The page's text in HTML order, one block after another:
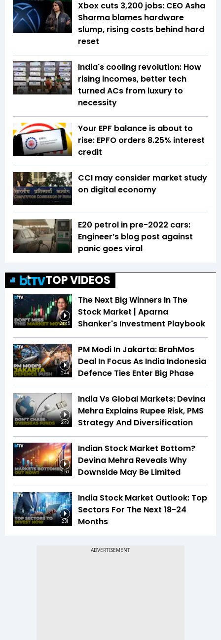
Xbox cuts 3,200 jobs: CEO Asha
Sharma blames hardware
slump, rising costs behind hard
reset
India's cooling revolution: How
rising incomes, better tech
turned ACs from luxury to
necessity
Your EPF balance is about to
rise: EPFO orders 8.25% interest
credit
CCI may consider market study
on digital economy
E20 petrol in pre-2022 cars:
Engineer’s blog post against
panic goes viral
TOP VIDEOS
24:45
The Next Big Winners In The
Stock Market | Aparna
Shanker's Investment Playbook
2:44
PM Modi In Jakarta: BrahMos
Deal In Focus As India Indonesia
Defence Ties Enter Big Phase
2:48
India Vs Global Markets: Devina
Mehra Explains Rupee Risk, PMS
Strategy And Diversification
2:50
Indian Stock Market Bottom?
Devina Mehra Reveals Why
Downside May Be Limited
2:31
India Stock Market Outlook: Top
Sectors For The Next 18-24
Months